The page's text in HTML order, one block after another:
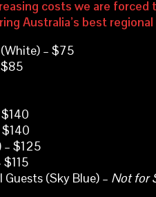
costs we are
Australia’s best
– $75
$85
$140
– $125
(Sky Blue) – Not for